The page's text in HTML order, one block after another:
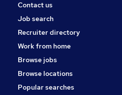
Banking
Other
Graduate Training & Internships
Training
Security & Safety
Scientific
Contact us
Job search
Recruiter directory
Work from home
Browse jobs
Browse locations
Popular searches